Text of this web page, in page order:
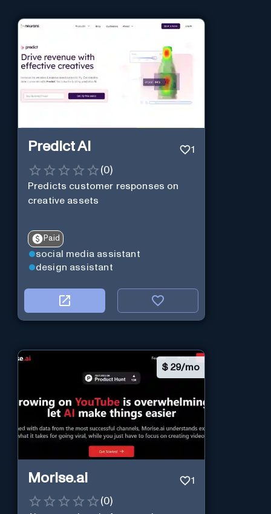
Predict AI 1
(0)
Predicts customer responses on
creative assets
Paid
social media assistant
design assistant
$ 29/mo
Morise.ai 1
(0)